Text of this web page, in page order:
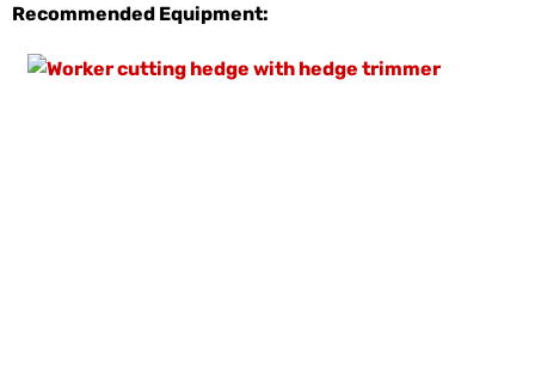
Recommended Equipment: